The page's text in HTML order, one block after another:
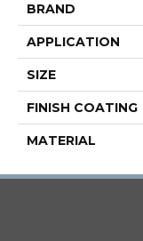
BRAND
APPLICATION
SIZE
FINISH COATING
MATERIAL